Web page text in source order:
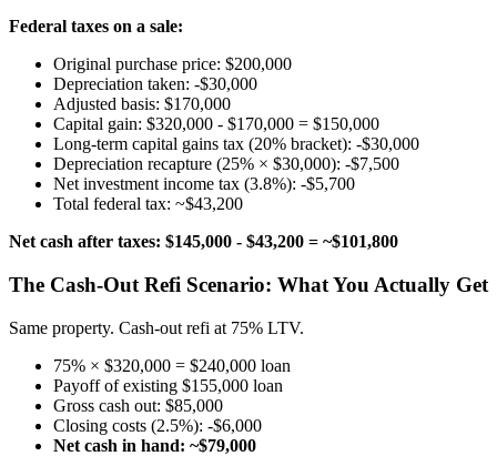
Federal taxes on a sale:
Original purchase price: $200,000
Depreciation taken: -$30,000
Adjusted basis: $170,000
Capital gain: $320,000 - $170,000 = $150,000
Long-term capital gains tax (20% bracket): -$30,000
Depreciation recapture (25% × $30,000): -$7,500
Net investment income tax (3.8%): -$5,700
Total federal tax: ~$43,200
Net cash after taxes: $145,000 - $43,200 = ~$101,800
The Cash-Out Refi Scenario: What You Actually Get
Same property. Cash-out refi at 75% LTV.
75% × $320,000 = $240,000 loan
Payoff of existing $155,000 loan
Gross cash out: $85,000
Closing costs (2.5%): -$6,000
Net cash in hand: ~$79,000